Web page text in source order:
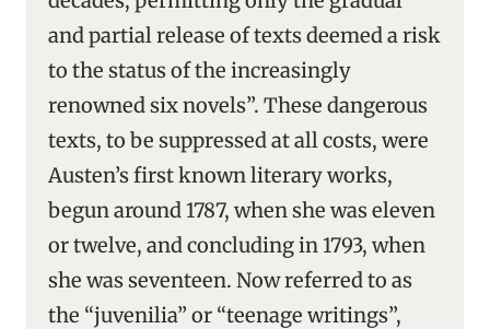
and partial release of texts deemed a risk
to the status of the increasingly
renowned six novels”. These dangerous
texts, to be suppressed at all costs, were
Austen’s first known literary works,
begun around 1787, when she was eleven
or twelve, and concluding in 1793, when
she was seventeen. Now referred to as
the “juvenilia” or “teenage writings”,